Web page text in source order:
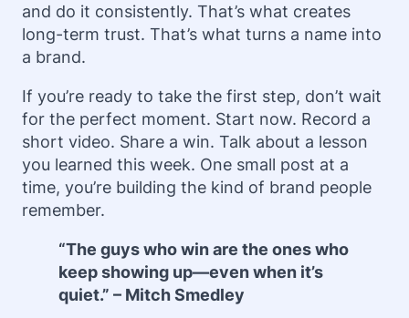
and do it consistently. That’s what creates
long-term trust. That’s what turns a name into
a brand.
If you’re ready to take the first step, don’t wait
for the perfect moment. Start now. Record a
short video. Share a win. Talk about a lesson
you learned this week. One small post at a
time, you’re building the kind of brand people
remember.
“The guys who win are the ones who
keep showing up—even when it’s
quiet.” – Mitch Smedley